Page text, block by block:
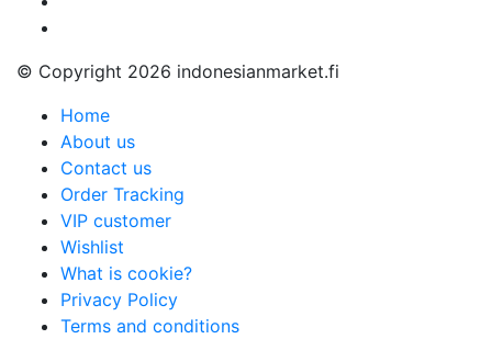
© Copyright 2026 indonesianmarket.fi
Home
About us
Contact us
Order Tracking
VIP customer
Wishlist
What is cookie?
Privacy Policy
Terms and conditions